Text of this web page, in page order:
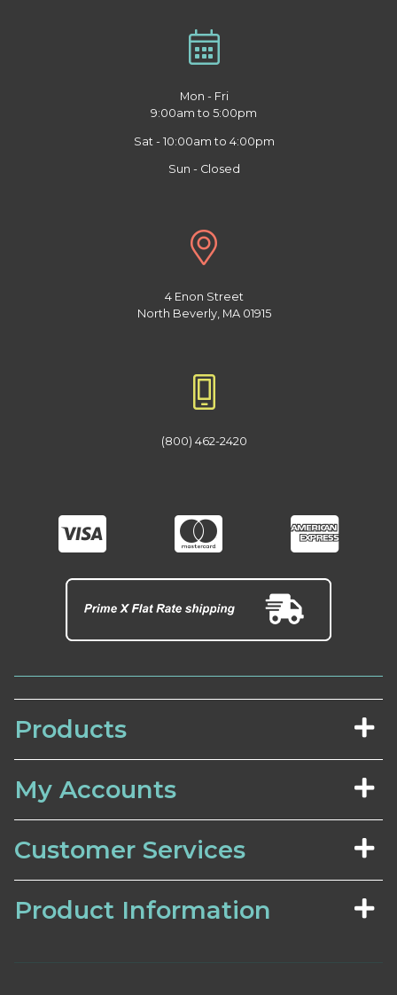
Mon - Fri
9:00am to 5:00pm
Sat - 10:00am to 4:00pm
Sun - Closed
4 Enon Street
North Beverly, MA 01915
(800) 462-2420
Products
My Accounts
Customer Services
Product Information